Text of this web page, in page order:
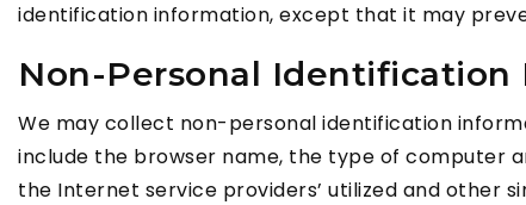
identification information, except that it may
Non-Personal Identification
We may collect non-personal identification
include the browser name, the type of computer
the Internet service providers’ utilized and other